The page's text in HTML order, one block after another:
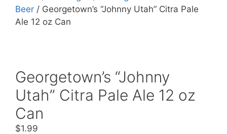
Beer / Georgetown’s “Johnny Utah” Citra Pale
Ale 12 oz Can
Georgetown’s “Johnny
Utah” Citra Pale Ale 12 oz
Can
$1.99